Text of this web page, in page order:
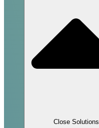
Close Solutions